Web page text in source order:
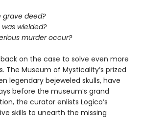
deed?
wielded?
murder occur?
on the case to solve even more
The Museum of Mysticality’s prized
legendary bejeweled skulls, have
before the museum’s grand
the curator enlists Logico’s
skills to unearth the missing